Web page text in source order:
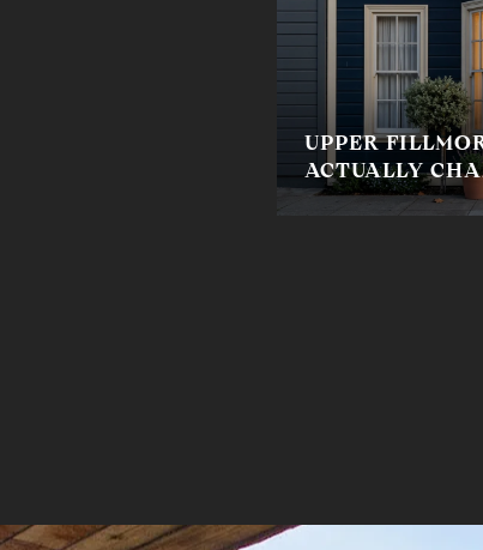
UPPER
ACTUALLY